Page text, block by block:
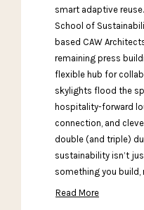
smart adaptive
School of
based CAW
remaining press
flexible hub for
skylights flood the
hospitality-forward
connection, and
double (and triple)
sustainability isn’t
something you build,
Read More